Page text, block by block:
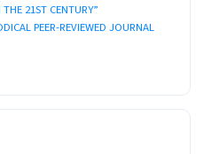
21ST CENTURY”
PEER-REVIEWED JOURNAL